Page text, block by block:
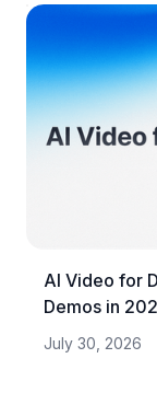
AI Video for
Demos in
July 30, 2026